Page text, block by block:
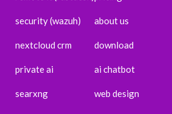
security (wazuh)
nextcloud crm
private ai
searxng
about us
download
ai chatbot
web design